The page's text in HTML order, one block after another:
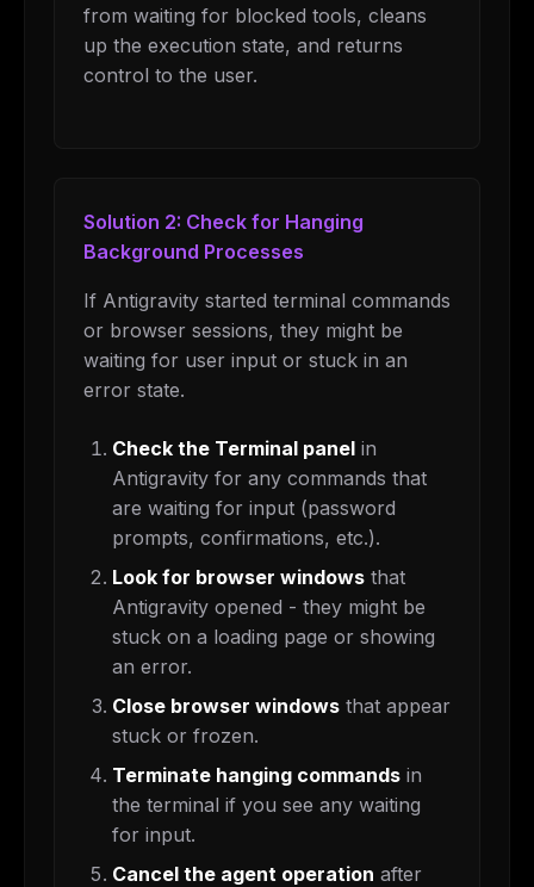
from waiting for blocked tools, cleans
up the execution state, and returns
control to the user.
Solution 2: Check for Hanging
Background Processes
If Antigravity started terminal commands
or browser sessions, they might be
waiting for user input or stuck in an
error state.
Check the Terminal panel in
Antigravity for any commands that
are waiting for input (password
prompts, confirmations, etc.).
Look for browser windows that
Antigravity opened - they might be
stuck on a loading page or showing
an error.
Close browser windows that appear
stuck or frozen.
Terminate hanging commands in
the terminal if you see any waiting
for input.
Cancel the agent operation after